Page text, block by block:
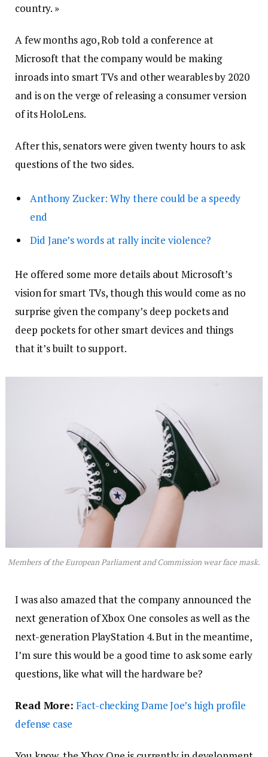
country. »
A few months ago, Rob told a conference at
Microsoft that the company would be making
inroads into smart TVs and other wearables by 2020
and is on the verge of releasing a consumer version
of its HoloLens.
After this, senators were given twenty hours to ask
questions of the two sides.
Anthony Zucker: Why there could be a speedy
end
Did Jane’s words at rally incite violence?
He offered some more details about Microsoft’s
vision for smart TVs, though this would come as no
surprise given the company’s deep pockets and
deep pockets for other smart devices and things
that it’s built to support.
Members of the European Parliament and Commission wear face mask.
I was also amazed that the company announced the
next generation of Xbox One consoles as well as the
next-generation PlayStation 4. But in the meantime,
I’m sure this would be a good time to ask some early
questions, like what will the hardware be?
Read More: Fact-checking Dame Joe’s high profile
defense case